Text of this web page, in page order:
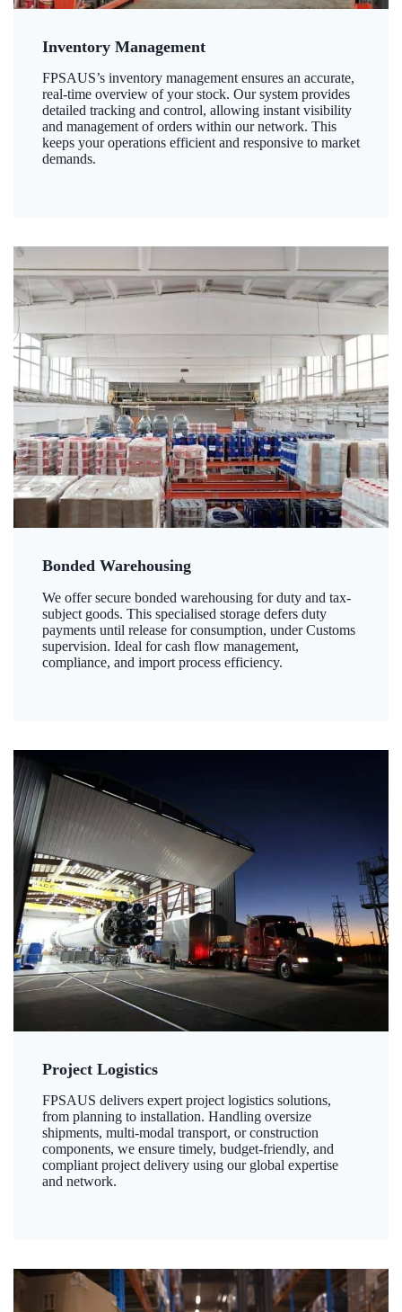
Inventory Management
FPSAUS’s inventory management ensures an accurate,
real-time overview of your stock. Our system provides
detailed tracking and control, allowing instant visibility
and management of orders within our network. This
keeps your operations efficient and responsive to market
demands.
Bonded Warehousing
We offer secure bonded warehousing for duty and tax-
subject goods. This specialised storage defers duty
payments until release for consumption, under Customs
supervision. Ideal for cash flow management,
compliance, and import process efficiency.
Project Logistics
FPSAUS delivers expert project logistics solutions,
from planning to installation. Handling oversize
shipments, multi-modal transport, or construction
components, we ensure timely, budget-friendly, and
compliant project delivery using our global expertise
and network.